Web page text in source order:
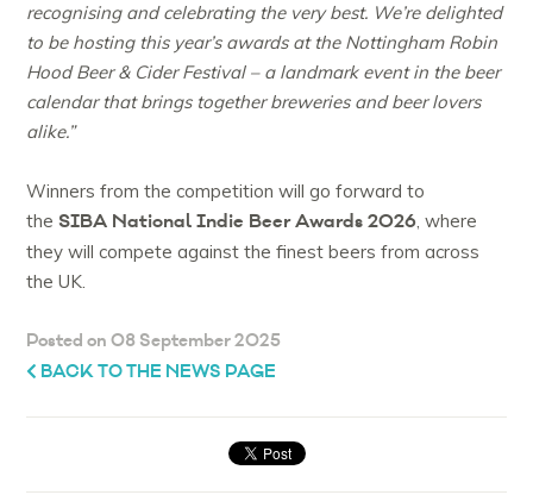
recognising and celebrating the very best. We’re delighted
to be hosting this year’s awards at the Nottingham Robin
Hood Beer & Cider Festival – a landmark event in the beer
calendar that brings together breweries and beer lovers
alike.”
Winners from the competition will go forward to
theSIBA National Indie Beer Awards 2026, where
they will compete against the finest beers from across
the UK.
Posted on 08 September 2025
BACK TO THE NEWS PAGE